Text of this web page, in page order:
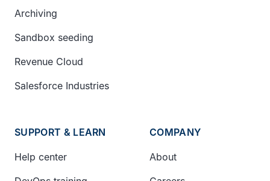
Archiving
Sandbox seeding
Revenue Cloud
Salesforce Industries
SUPPORT & LEARN
Help center
COMPANY
About